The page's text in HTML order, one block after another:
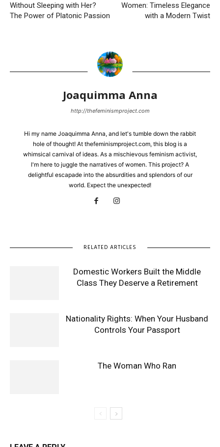
Without Sleeping with Her?
The Power of Platonic Passion
Women: Timeless Elegance
with a Modern Twist
Joaquimma Anna
http://thefeminismproject.com
Hi my name Joaquimma Anna, and let's tumble down the rabbit
hole of thought! At thefeminismproject.com, this blog is a
whimsical carnival of ideas. As a mischievous feminism activist,
I'm here to juggle the narratives of women. This project? A
delightful escapade into the absurdities and splendors of our
world. Expect the unexpected!
RELATED ARTICLES
Domestic Workers Built the Middle
Class They Deserve a Retirement
Nationality Rights: When Your Husband
Controls Your Passport
The Woman Who Ran